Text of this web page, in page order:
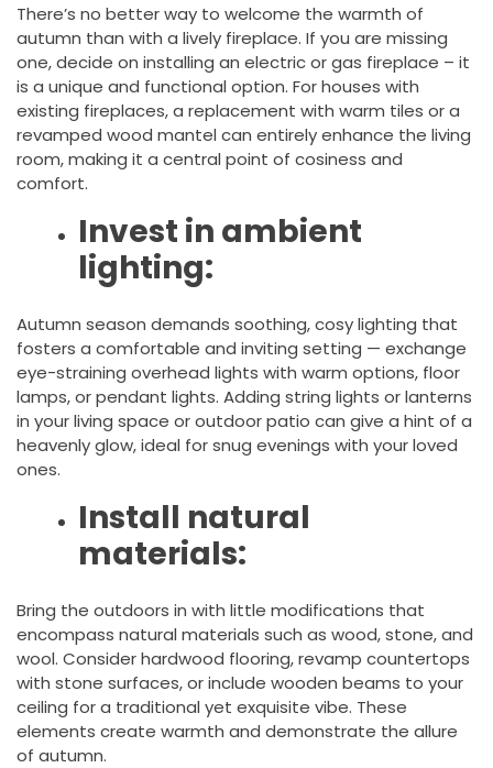
There’s no better way to welcome the warmth of
autumn than with a lively fireplace. If you are missing
one, decide on installing an electric or gas fireplace – it
is a unique and functional option. For houses with
existing fireplaces, a replacement with warm tiles or a
revamped wood mantel can entirely enhance the living
room, making it a central point of cosiness and
comfort.
Invest in ambient
lighting:
Autumn season demands soothing, cosy lighting that
fosters a comfortable and inviting setting — exchange
eye-straining overhead lights with warm options, floor
lamps, or pendant lights. Adding string lights or lanterns
in your living space or outdoor patio can give a hint of a
heavenly glow, ideal for snug evenings with your loved
ones.
Install natural
materials:
Bring the outdoors in with little modifications that
encompass natural materials such as wood, stone, and
wool. Consider hardwood flooring, revamp countertops
with stone surfaces, or include wooden beams to your
ceiling for a traditional yet exquisite vibe. These
elements create warmth and demonstrate the allure
of autumn.